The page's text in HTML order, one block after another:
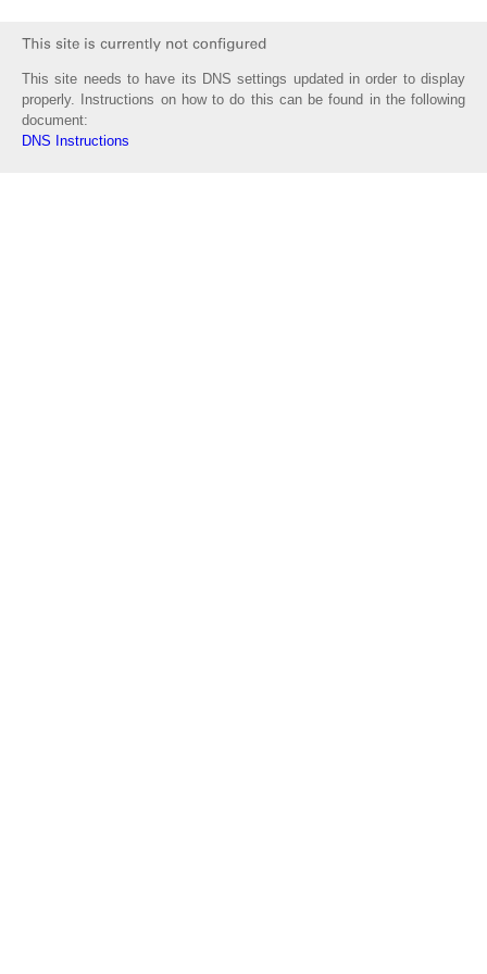
This site needs to have its DNS settings updated in order to display
properly. Instructions on how to do this can be found in the following
document:
DNS Instructions